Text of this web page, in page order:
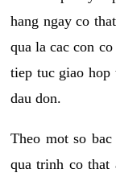
hang ngay co
qua la cac con
tiep tuc giao hop
dau don.
Theo mot so
qua trinh co